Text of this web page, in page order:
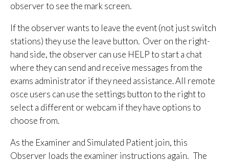
observer to see the mark screen.
If the observer wants to leave the event (not just switch
stations) they use the leave button. Over on the right-
hand side, the observer can use HELP to start a chat
where they can send and receive messages from the
exams administrator if they need assistance. All remote
osce users can use the settings button to the right to
select a different or webcam if they have options to
choose from.
As the Examiner and Simulated Patient join, this
Observer loads the examiner instructions again. The